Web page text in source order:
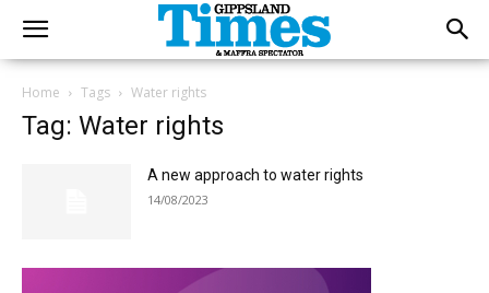
Home Tags Water rights
Tag: Water rights
A new approach to water rights
14/08/2023